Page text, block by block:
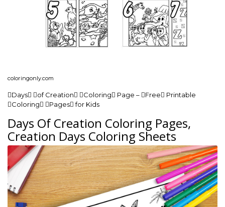
coloringonly.com
Days of Creation Coloring Page – Free Printable
Coloring Pages for Kids
Days Of Creation Coloring Pages,
Creation Days Coloring Sheets